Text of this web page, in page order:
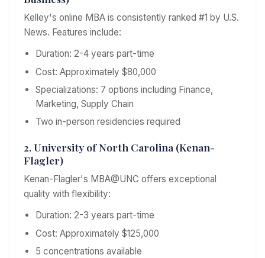
Kelley's online MBA is consistently ranked #1 by U.S.
News. Features include:
Duration: 2-4 years part-time
Cost: Approximately $80,000
Specializations: 7 options including Finance,
Marketing, Supply Chain
Two in-person residencies required
2. University of North Carolina (Kenan-
Flagler)
Kenan-Flagler's MBA@UNC offers exceptional
quality with flexibility:
Duration: 2-3 years part-time
Cost: Approximately $125,000
5 concentrations available